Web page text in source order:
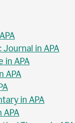
in APA
in APA
APA
in APA
APA